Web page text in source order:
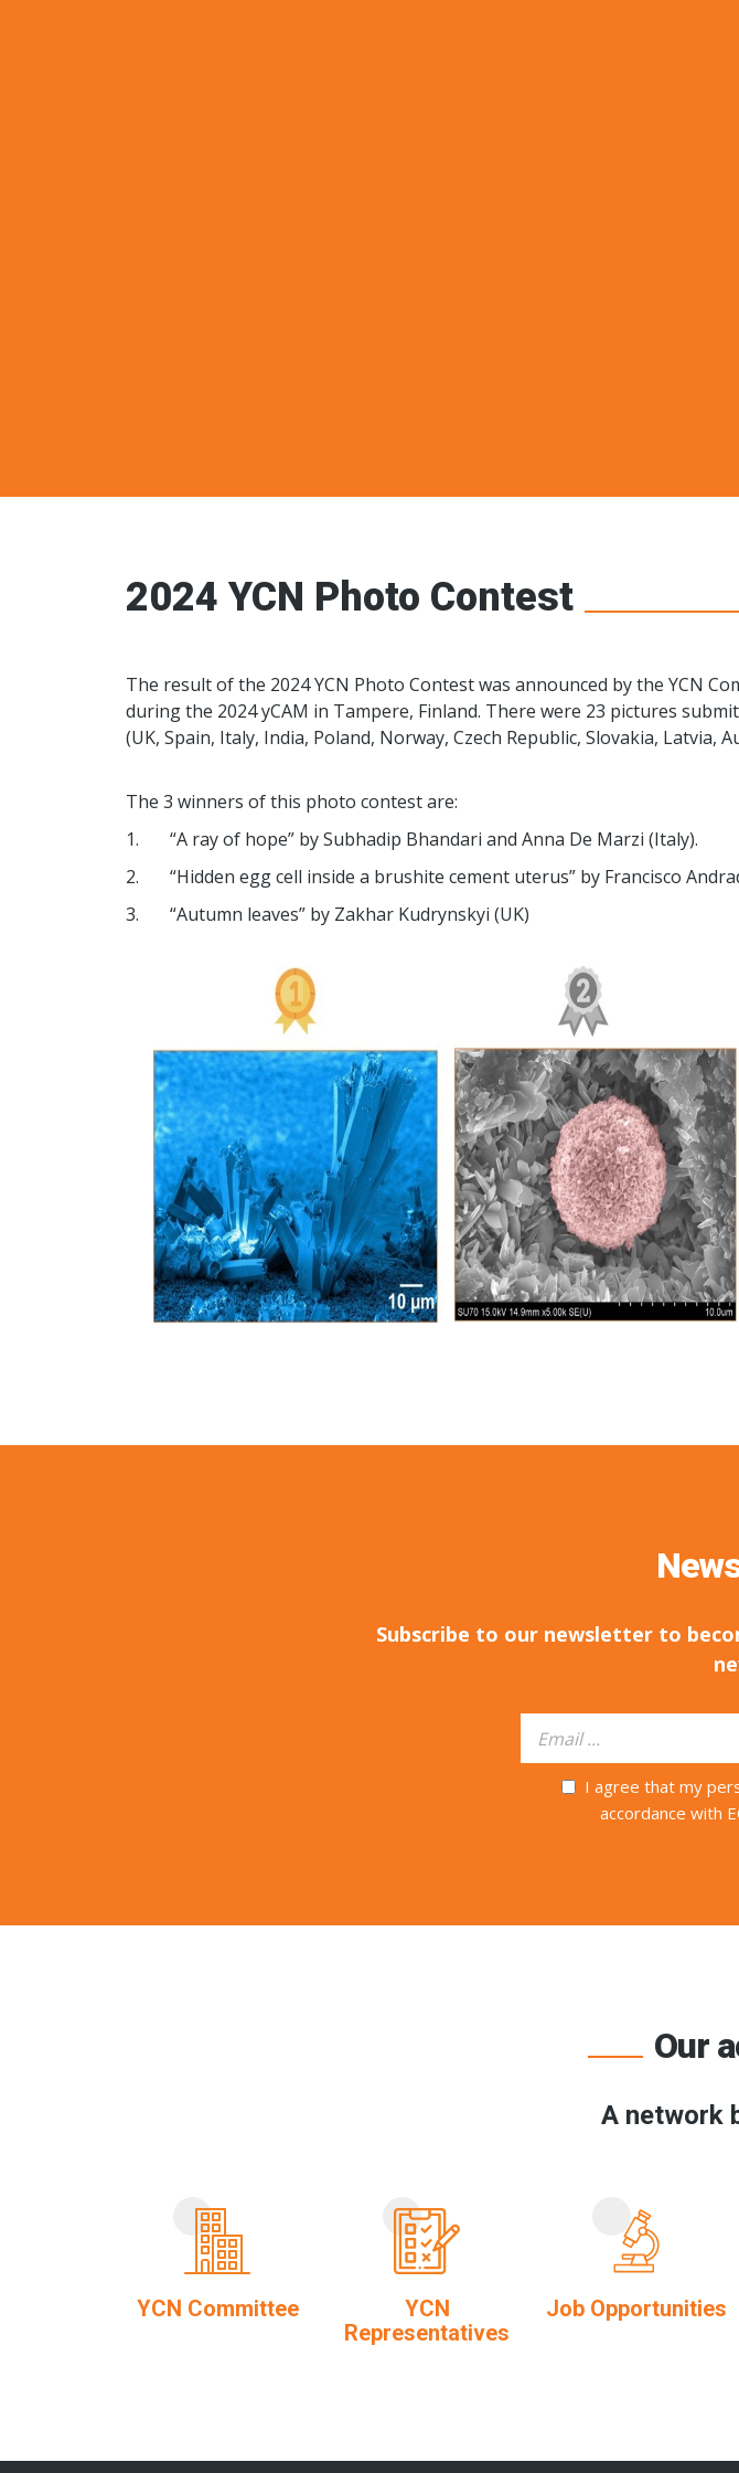
2024 YCN Photo Contest
The result of the 2024 YCN Photo Contest was announced by the YCN
during the 2024 yCAM in Tampere, Finland. There were 23 pictures
(UK, Spain, Italy, India, Poland, Norway, Czech Republic, Slovakia, Latvia,
The 3 winners of this photo contest are:
1. “A ray of hope” by Subhadip Bhandari and Anna De Marzi (Italy).
2. “Hidden egg cell inside a brushite cement uterus” by Francisco
3. “Autumn leaves” by Zakhar Kudrynskyi (UK)
Subscribe to our newsletter to
I agree that my
accordance with
Our
A network
YCN Committee
YCN
Representatives
Job Opportunities